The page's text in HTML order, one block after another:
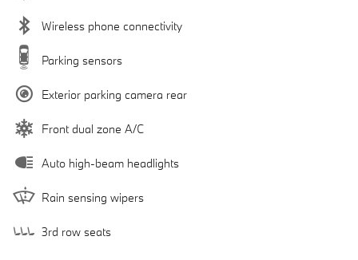
Wireless phone connectivity
Parking sensors
Exterior parking camera rear
Front dual zone A/C
Auto high-beam headlights
Rain sensing wipers
3rd row seats